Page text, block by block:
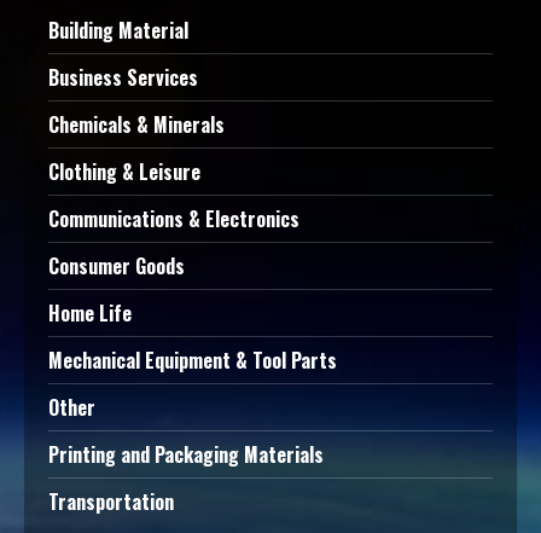
Building Material
Business Services
Chemicals & Minerals
Clothing & Leisure
Communications & Electronics
Consumer Goods
Home Life
Mechanical Equipment & Tool Parts
Other
Printing and Packaging Materials
Transportation